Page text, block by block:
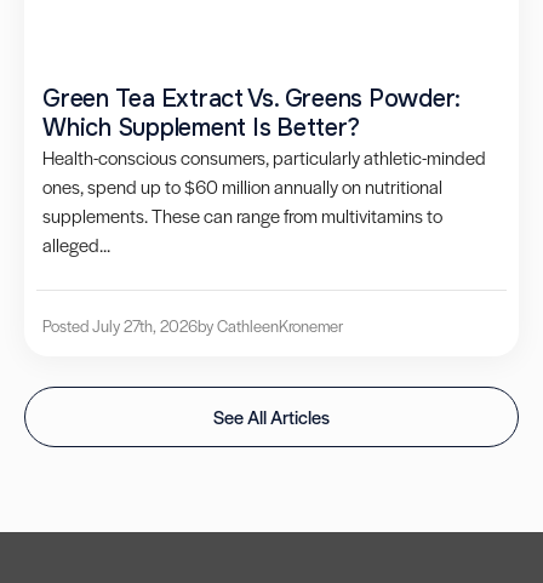
Green Tea Extract Vs. Greens Powder:
Which Supplement Is Better?
Health-conscious consumers, particularly athletic-minded
ones, spend up to $60 million annually on nutritional
supplements. These can range from multivitamins to
alleged...
Posted July 27th, 2026by CathleenKronemer
See All Articles